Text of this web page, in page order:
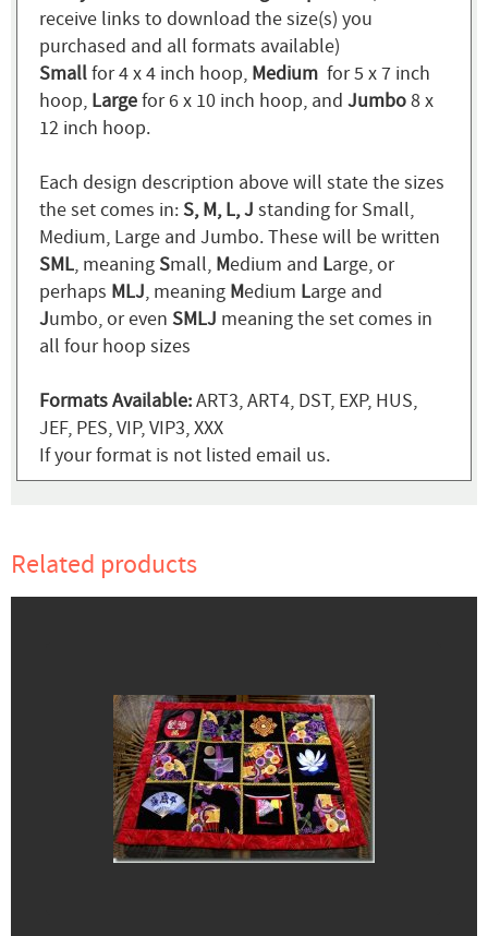
receive links to download the size(s) you
purchased and all formats available)
Smallfor 4 x 4 inch hoop, Medium for 5 x 7 inch
hoop, Largefor 6 x 10 inch hoop, and Jumbo8 x
12 inch hoop.
Each design description above will state the sizes
the set comes in:S, M, L, J standing for Small,
Medium, Large and Jumbo. These will be written
SML, meaningSmall, Medium and Large, or
perhaps MLJ, meaning Medium Large and
Jumbo, or even SMLJ meaning the set comes in
all four hoop sizes
Formats Available:ART3, ART4, DST, EXP, HUS,
JEF, PES, VIP, VIP3, XXX
If your format is not listed email us.
Related products